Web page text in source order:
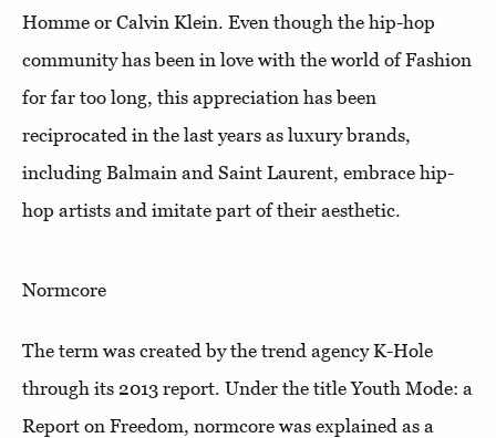
Homme or Calvin Klein. Even though the hip-hop
community has been in love with the world of Fashion
for far too long, this appreciation has been
reciprocated in the last years as luxury brands,
including Balmain and Saint Laurent, embrace hip-
hop artists and imitate part of their aesthetic.
Normcore
The term was created by the trend agency K-Hole
through its 2013 report. Under the title Youth Mode: a
Report on Freedom, normcore was explained as a